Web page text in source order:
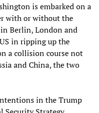
is embarked on a
with or without the
Berlin, London and
in ripping up the
a collision course not
and China, the two
in the Trump